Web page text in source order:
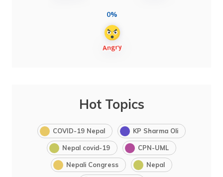
0%
Hot Topics
COVID-19 Nepal KP Sharma Oli
Nepal covid-19 CPN-UML
Nepali Congress Nepal